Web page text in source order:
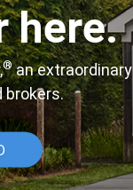
here.
®an extraordinary
brokers.